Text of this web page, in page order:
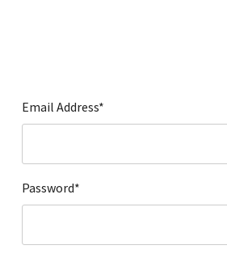
Local Goods
Lawn & Garden
Paint & Stain
Email Address*
Password*